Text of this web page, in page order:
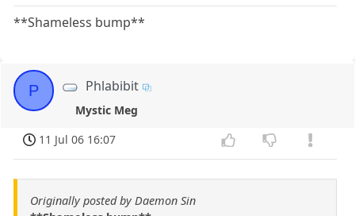
**Shameless bump**
P Phlabibit
Mystic Meg
11 Jul 06 16:07
Originally posted by Daemon Sin